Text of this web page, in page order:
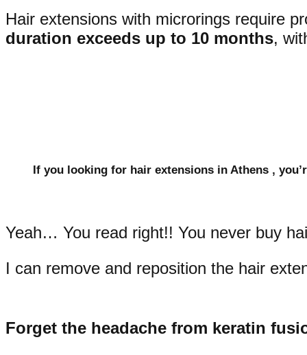
Hair extensions with microrings require
duration exceeds up to 10 months,
If you looking for hair extensions in Athens ,
Yeah… You read right!! You never buy
I can remove and reposition the hair
Forget the headache from keratin